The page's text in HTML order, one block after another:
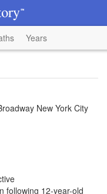
Years
New York City
following 12-year-old